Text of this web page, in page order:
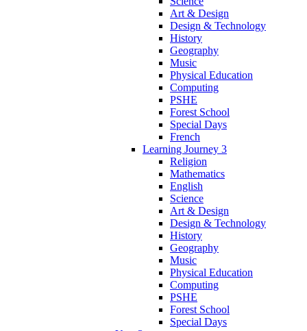
Art & Design
Design & Technology
History
Geography
Music
Physical Education
Computing
PSHE
Forest School
Special Days
French
Learning Journey 3
Religion
Mathematics
English
Science
Art & Design
Design & Technology
History
Geography
Music
Physical Education
Computing
PSHE
Forest School
Special Days